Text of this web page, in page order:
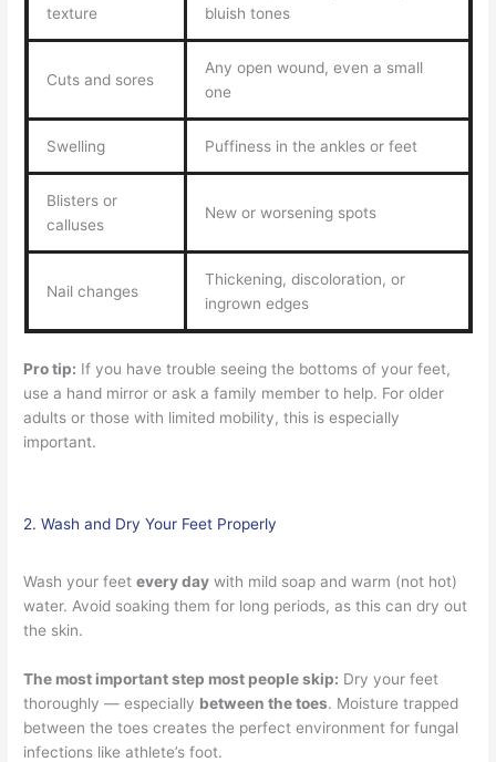
texture
bluish tones
Cuts and sores
Any open wound, even a small
one
Swelling Puffiness in the ankles or feet
Blisters or
calluses
New or worsening spots
Nail changes
Thickening, discoloration, or
ingrown edges
Pro tip: If you have trouble seeing the bottoms of your feet,
use a hand mirror or ask a family member to help. For older
adults or those with limited mobility, this is especially
important.
2. Wash and Dry Your Feet Properly
Wash your feetevery day with mild soap and warm (not hot)
water. Avoid soaking them for long periods, as this can dry out
the skin.
The most important step most people skip: Dry your feet
thoroughly — especially between the toes. Moisture trapped
between the toes creates the perfect environment for fungal
infections like athlete’s foot.